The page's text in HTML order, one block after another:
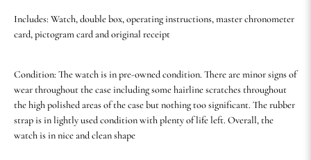
Includes: Watch, double box, operating instructions, master chronometer
card, pictogram card and original receipt
Condition: The watch is in pre-owned condition. There are minor signs of
wear throughout the case including some hairline scratches throughout
the high polished areas of the case but nothing too significant. The rubber
strap is in lightly used condition with plenty of life left. Overall, the
watch is in nice and clean shape